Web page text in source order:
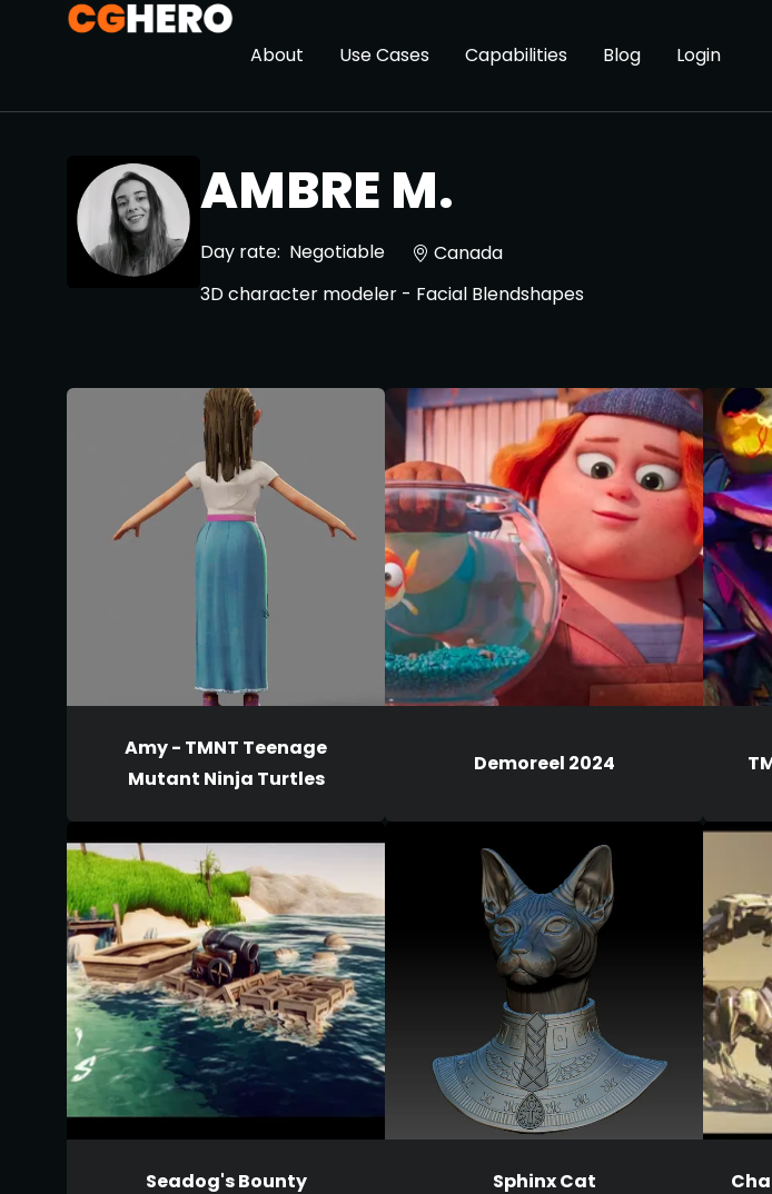
About Use Cases Capabilities Blog Login
AMBRE M.
Day rate: Negotiable
Canada
3D character modeler - Facial Blendshapes
Amy - TMNT Teenage
Mutant Ninja Turtles
Demoreel 2024
Seadog's Bounty Sphinx Cat